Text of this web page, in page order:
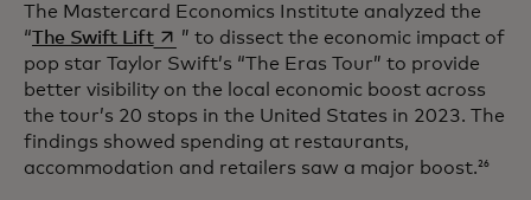
The Mastercard Economics Institute analyzed the
“The Swift Liftopens in a new tab
” to dissect the economic impact of
pop star Taylor Swift’s “The Eras Tour” to provide
better visibility on the local economic boost across
the tour’s 20 stops in the United States in 2023. The
findings showed spending at restaurants,
accommodation and retailers saw a major boost. 26